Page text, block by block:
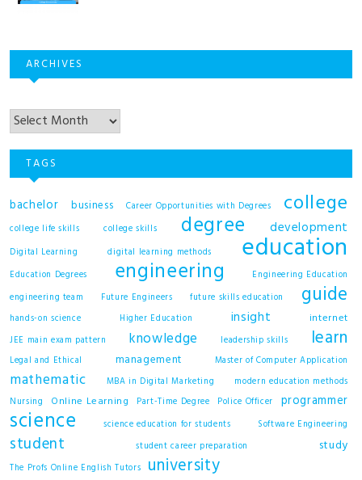
ARCHIVES
TAGS
bachelor business Career Opportunities with Degrees college
college life skills college skills degree development
Digital Learning digital learning methods education
Education Degrees engineering
Engineering Education
engineering team
Future Engineers future skills education guide
hands-on science Higher Education insight internet
JEE main exam pattern knowledge leadership skills learn
Legal and Ethical management Master of Computer Application
mathematic MBA in Digital Marketing
modern education methods
Nursing
Online Learning Part-Time Degree Police Officer programmer
science science education for students Software Engineering
student student career preparation study
The Profs Online English Tutors university